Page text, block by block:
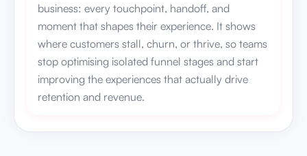
business: every touchpoint, handoff, and
moment that shapes their experience. It shows
where customers stall, churn, or thrive, so teams
stop optimising isolated funnel stages and start
improving the experiences that actually drive
retention and revenue.